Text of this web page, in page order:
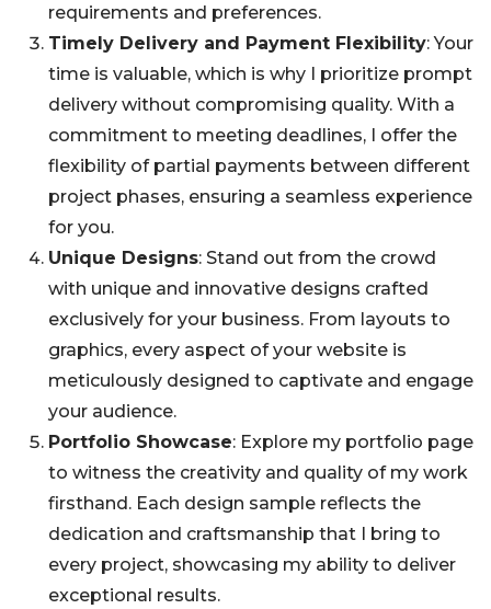
requirements and preferences.
Timely Delivery and Payment Flexibility: Your
time is valuable, which is why I prioritize prompt
delivery without compromising quality. With a
commitment to meeting deadlines, I offer the
flexibility of partial payments between different
project phases, ensuring a seamless experience
for you.
Unique Designs: Stand out from the crowd
with unique and innovative designs crafted
exclusively for your business. From layouts to
graphics, every aspect of your website is
meticulously designed to captivate and engage
your audience.
Portfolio Showcase: Explore my portfolio page
to witness the creativity and quality of my work
firsthand. Each design sample reflects the
dedication and craftsmanship that I bring to
every project, showcasing my ability to deliver
exceptional results.